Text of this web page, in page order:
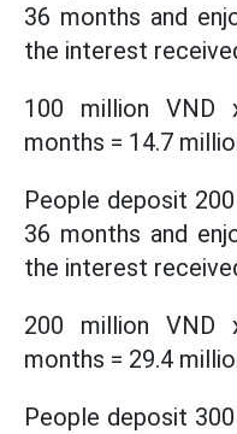
36 months and
the interest
100 million VND
months = 14.7
People deposit
36 months and
the interest
200 million VND
months = 29.4
People deposit